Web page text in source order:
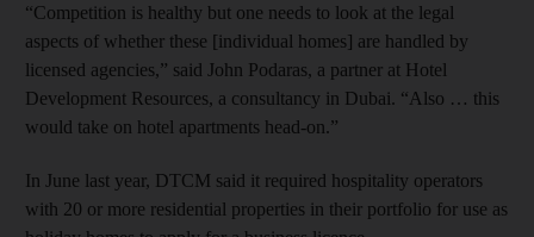
“Competition is healthy but one needs to look at the legal
aspects of whether these [individual homes] are handled by
licensed agencies,” said John Podaras, a partner at Hotel
Development Resources, a consultancy in Dubai. “Also … this
would take on hotel apartments head-on.”
In June last year, DTCM said it required hospitality operators
with 20 or more residential properties in their portfolio for use as